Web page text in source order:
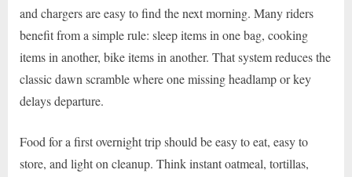
and chargers are easy to find the next morning. Many riders
benefit from a simple rule: sleep items in one bag, cooking
items in another, bike items in another. That system reduces the
classic dawn scramble where one missing headlamp or key
delays departure.
Food for a first overnight trip should be easy to eat, easy to
store, and light on cleanup. Think instant oatmeal, tortillas,